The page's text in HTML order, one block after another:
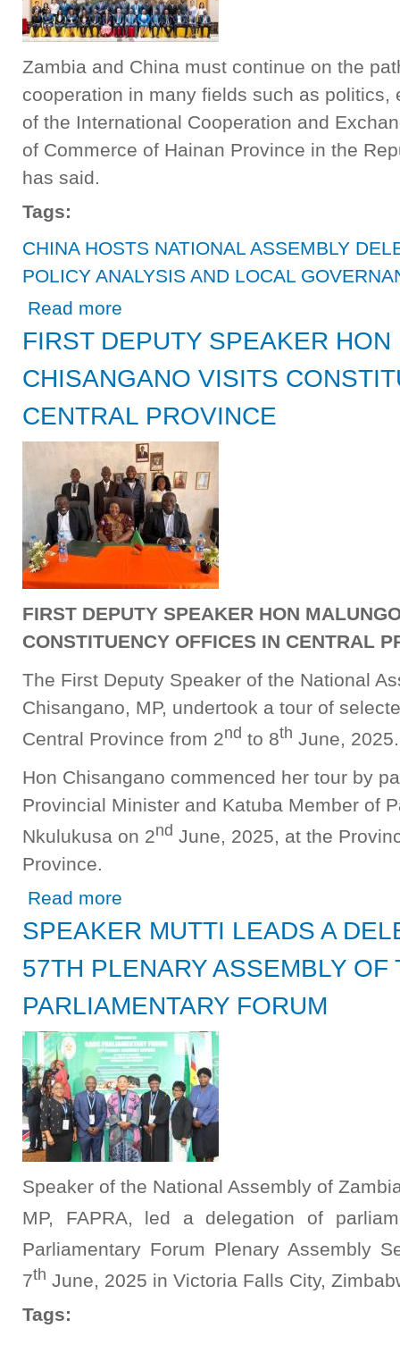
Zambia and China must continue on the
cooperation in many fields such as politics,
of the International Cooperation and
of Commerce of Hainan Province in the
has said.
Tags:
CHINA HOSTS NATIONAL ASSEMBLY
POLICY ANALYSIS AND LOCAL
Read more
FIRST DEPUTY SPEAKER HON
CHISANGANO VISITS
CENTRAL PROVINCE
FIRST DEPUTY SPEAKER HON
CONSTITUENCY OFFICES IN CENTRAL
The First Deputy Speaker of the National
Chisangano, MP, undertook a tour of
Central Province from 2nd to 8th June, 2025.
Hon Chisangano commenced her tour by
Provincial Minister and Katuba Member of
Nkulukusa on 2nd June, 2025, at the
Province.
Read more
SPEAKER MUTTI LEADS A
57TH PLENARY ASSEMBLY OF
PARLIAMENTARY FORUM
Speaker of the National Assembly of
MP, FAPRA, led a delegation of
Parliamentary Forum Plenary Assembly
7th June, 2025 in Victoria Falls City,
Tags: